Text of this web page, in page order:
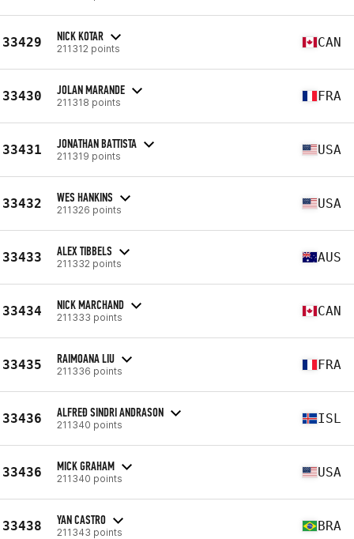
33429 NICK KOTAR
211312 points CAN
33430 JOLAN MARANDE
211318 points FRA
33431 JONATHAN BATTISTA
211319 points USA
33432 WES HANKINS
211326 points USA
33433 ALEX TIBBELS
211332 points AUS
33434 NICK MARCHAND
211333 points CAN
33435 RAIMOANA LIU
211336 points FRA
33436 ALFREÐ SINDRI ANDRASON
211340 points ISL
33436 MICK GRAHAM
211340 points USA
33438 YAN CASTRO
211343 points BRA